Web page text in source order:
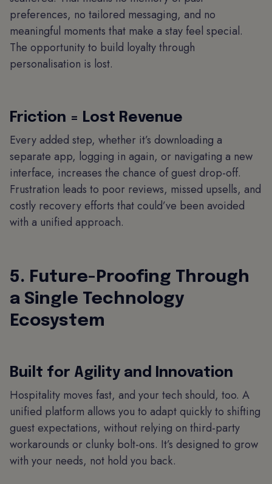
preferences, no tailored messaging, and no
meaningful moments that make a stay feel special.
The opportunity to build loyalty through
personalisation is lost.
Friction = Lost Revenue
Every added step, whether it’s downloading a
separate app, logging in again, or navigating a new
interface, increases the chance of guest drop-off.
Frustration leads to poor reviews, missed upsells, and
costly recovery efforts that could’ve been avoided
with a unified approach.
5. Future-Proofing Through
a Single Technology
Ecosystem
Built for Agility and Innovation
Hospitality moves fast, and your tech should, too. A
unified platform allows you to adapt quickly to shifting
guest expectations, without relying on third-party
workarounds or clunky bolt-ons. It’s designed to grow
with your needs, not hold you back.